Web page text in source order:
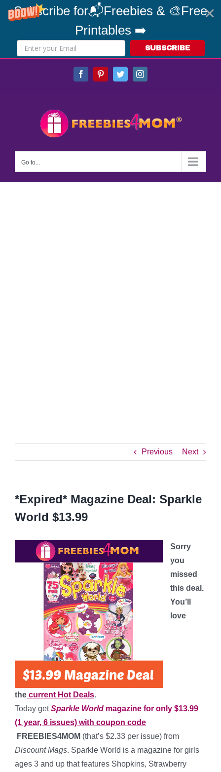
Subscribe for📬Freebies & 🎨Free
Printables ➡️
SUBSCRIBE
FacebookPinterestTwitterInstagram
Go to...
Previous Next
*Expired* Magazine Deal: Sparkle
World $13.99
Sorry
you
missed
this deal.
You’ll
love
the current Hot Deals.
Today getSparkle World magazine for only $13.99
(1 year, 6 issues) with coupon code
FREEBIES4MOM (that’s $2.33 per issue) from
Discount Mags. Sparkle World is a magazine for girls
ages 3 and up that features Shopkins, Strawberry